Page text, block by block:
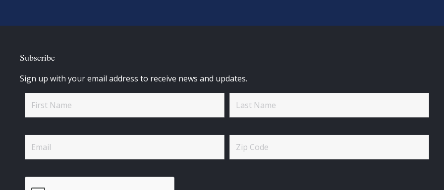
Subscribe
Sign up with your email address to receive news and updates.